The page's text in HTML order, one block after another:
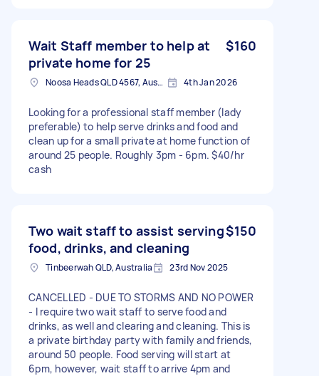
Wait Staff member to help at
private home for 25
$160
Noosa Heads QLD 4567, Australia 4th Jan 2026
Looking for a professional staff member (lady
preferable) to help serve drinks and food and
clean up for a small private at home function of
around 25 people. Roughly 3pm - 6pm. $40/hr
cash
Two wait staff to assist serving
food, drinks, and cleaning
$150
Tinbeerwah QLD, Australia 23rd Nov 2025
CANCELLED - DUE TO STORMS AND NO POWER
- I require two wait staff to serve food and
drinks, as well and clearing and cleaning. This is
a private birthday party with family and friends,
around 50 people. Food serving will start at
6pm, however, wait staff to arrive 4pm and